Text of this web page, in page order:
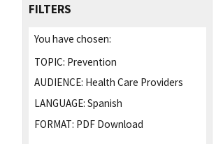
FILTERS
You have chosen:
TOPIC: Prevention
AUDIENCE: Health Care Providers
LANGUAGE: Spanish
FORMAT: PDF Download